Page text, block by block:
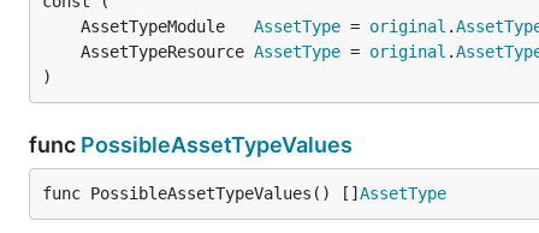
	AssetTypeModule
AssetType = original .
	AssetTypeResource
AssetType = original .
)
func PossibleAssetTypeValues
func PossibleAssetTypeValues() [] AssetType